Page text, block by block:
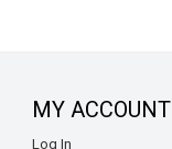
MY ACCOUNT
Log In